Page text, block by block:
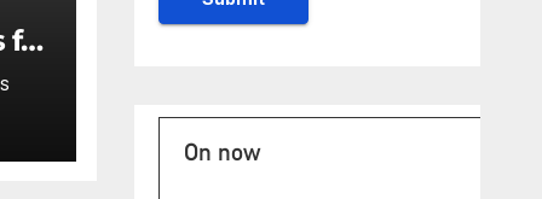
for
On now